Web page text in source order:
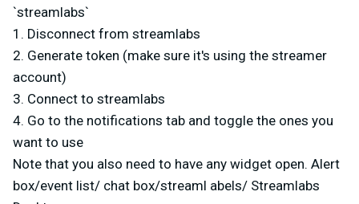
`streamlabs`
1. Disconnect from streamlabs
2. Generate token (make sure it's using the streamer
account)
3. Connect to streamlabs
4. Go to the notifications tab and toggle the ones you
want to use
Note that you also need to have any widget open. Alert
box/event list/ chat box/streaml abels/ Streamlabs